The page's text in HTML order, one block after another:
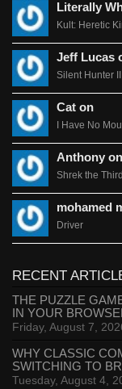
Literally
Kult: Heretic
Jeff Lucas
Silent Hunter II
Cat on
I Have No
Anthony on
Shrek the Third
mohamed
Driver
RECENT
THE PUZZLE
IN YOUR
Friday, August 7,
WHY CLASSIC
SWITCHING TO
Tuesday, August 4,